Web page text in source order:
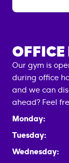
OFFICE
Our gym is
during office
and we can
ahead? Feel
Monday:
Tuesday:
Wednesday: